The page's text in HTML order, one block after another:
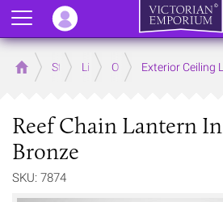
Home Store LightingOutdoor Lighting
Exterior Ceiling
Reef Chain Lantern
Bronze
SKU: 7874
Menu